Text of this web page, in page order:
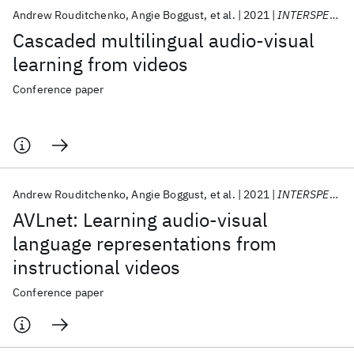
Cascaded multilingual audio-visual
learning from videos
Andrew Rouditchenko Angie Boggust et al. 2021 INTERSPEECH 2021
Conference paper
AVLnet: Learning audio-visual
language representations from
instructional videos
Andrew Rouditchenko Angie Boggust et al. 2021 INTERSPEECH 2021
Conference paper